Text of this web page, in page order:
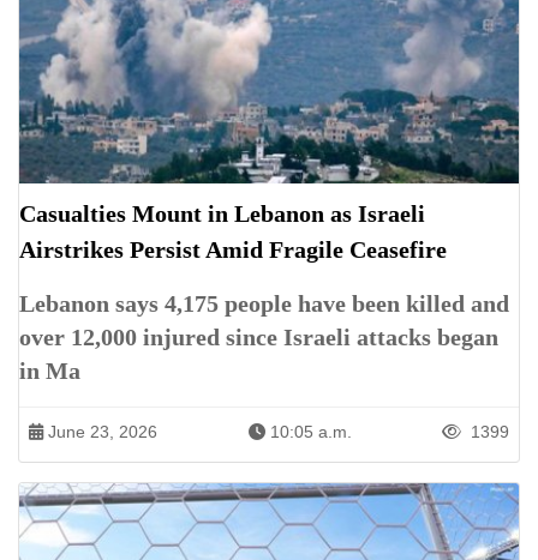
Casualties Mount in Lebanon as Israeli
Airstrikes Persist Amid Fragile Ceasefire
Lebanon says 4,175 people have been killed and
over 12,000 injured since Israeli attacks began
in Ma
June 23, 2026 10:05 a.m. 1399